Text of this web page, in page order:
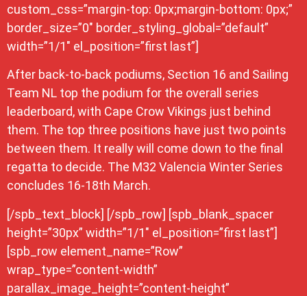
custom_css=”margin-top: 0px;margin-bottom: 0px;”
border_size=”0″ border_styling_global=”default”
width=”1/1″ el_position=”first last”]
After back-to-back podiums, Section 16 and Sailing
Team NL top the podium for the overall series
leaderboard, with Cape Crow Vikings just behind
them. The top three positions have just two points
between them. It really will come down to the final
regatta to decide. The M32 Valencia Winter Series
concludes 16-18th March.
[/spb_text_block] [/spb_row] [spb_blank_spacer
height=”30px” width=”1/1″ el_position=”first last”]
[spb_row element_name=”Row”
wrap_type=”content-width”
parallax_image_height=”content-height”